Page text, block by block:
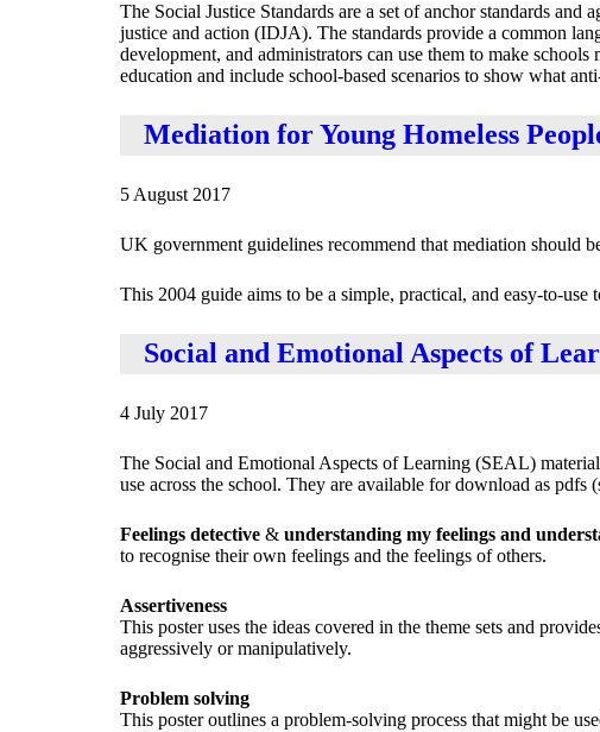
The Social Justice Standards are a set of anchor standards
justice and action (IDJA). The standards provide a common
development, and administrators can use them to make
education and include school-based scenarios to show what
Mediation for Young Homeless
5 August 2017
UK government guidelines recommend that mediation should
This 2004 guide aims to be a simple, practical, and easy-to-
Social and Emotional Aspects of
4 July 2017
The Social and Emotional Aspects of Learning (SEAL)
use across the school. They are available for download as
Feelings detective& understanding my feelings and
to recognise their own feelings and the feelings of others.
Assertiveness
This poster uses the ideas covered in the theme sets and
aggressively or manipulatively.
Problem solving
This poster outlines a problem-solving process that might be